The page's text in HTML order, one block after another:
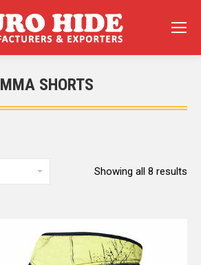
MMA SHORTS
You are here:
Showing all 8 results